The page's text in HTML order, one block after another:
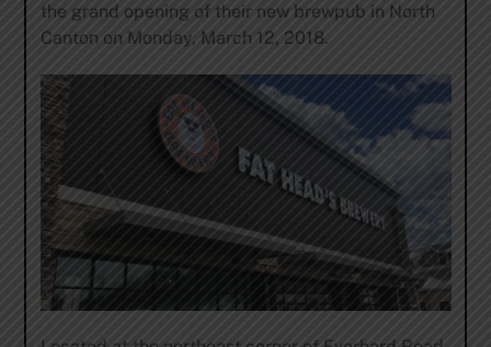
the grand opening of their new brewpub in North
Canton on Monday, March 12, 2018.